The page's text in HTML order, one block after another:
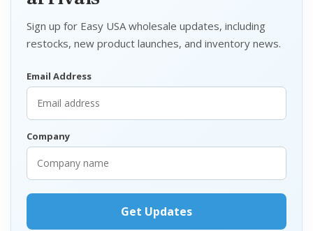
Sign up for Easy USA wholesale updates, including
restocks, new product launches, and inventory news.
Email Address
Company